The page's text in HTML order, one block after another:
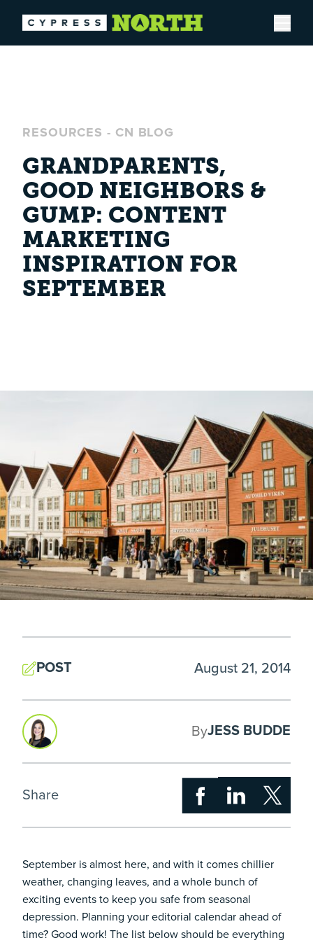
Open
RESOURCES - CN BLOG
GRANDPARENTS,
GOOD NEIGHBORS &
GUMP: CONTENT
MARKETING
INSPIRATION FOR
SEPTEMBER
POST August 21, 2014
ByJESS BUDDE
Share
September is almost here, and with it comes chillier
weather, changing leaves, and a whole bunch of
exciting events to keep you safe from seasonal
depression. Planning your editorial calendar ahead of
time? Good work! The list below should be everything